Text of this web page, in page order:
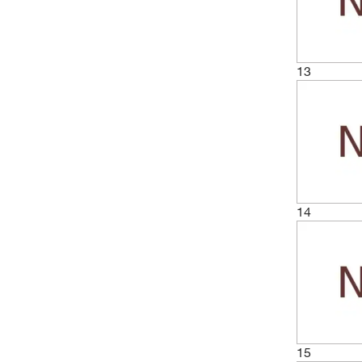
13
14
15